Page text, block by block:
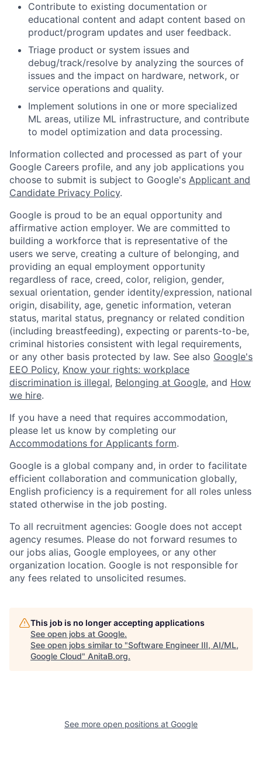
Contribute to existing documentation or
educational content and adapt content based on
product/program updates and user feedback.
Triage product or system issues and
debug/track/resolve by analyzing the sources of
issues and the impact on hardware, network, or
service operations and quality.
Implement solutions in one or more specialized
ML areas, utilize ML infrastructure, and contribute
to model optimization and data processing.
Information collected and processed as part of your
Google Careers profile, and any job applications you
choose to submit is subject to Google's Applicant and
Candidate Privacy Policy.
Google is proud to be an equal opportunity and
affirmative action employer. We are committed to
building a workforce that is representative of the
users we serve, creating a culture of belonging, and
providing an equal employment opportunity
regardless of race, creed, color, religion, gender,
sexual orientation, gender identity/expression, national
origin, disability, age, genetic information, veteran
status, marital status, pregnancy or related condition
(including breastfeeding), expecting or parents-to-be,
criminal histories consistent with legal requirements,
or any other basis protected by law. See also Google's
EEO Policy, Know your rights: workplace
discrimination is illegal, Belonging at Google, and How
we hire.
If you have a need that requires accommodation,
please let us know by completing our
Accommodations for Applicants form.
Google is a global company and, in order to facilitate
efficient collaboration and communication globally,
English proficiency is a requirement for all roles unless
stated otherwise in the job posting.
To all recruitment agencies: Google does not accept
agency resumes. Please do not forward resumes to
our jobs alias, Google employees, or any other
organization location. Google is not responsible for
any fees related to unsolicited resumes.
This job is no longer accepting applications
See open jobs at Google.
See open jobs similar to "Software Engineer III, AI/ML,
Google Cloud" AnitaB.org.
See more open positions at Google